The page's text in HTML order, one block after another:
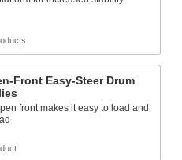
Front Easy-Steer Drum
front makes it easy to load and